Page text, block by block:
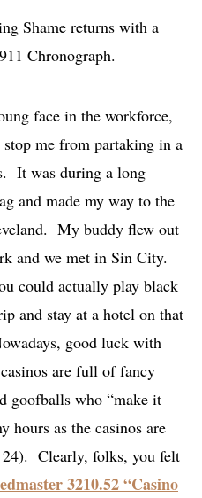
Shame returns with a
Chronograph.
face in the workforce,
me from partaking in a
It was during a long
and made my way to the
My buddy flew out
and we met in Sin City.
could actually play black
and stay at a hotel on that
good luck with
are full of fancy
goofballs who “make it
hours as the casinos are
24). Clearly, folks, you felt
3210.52 “Casino